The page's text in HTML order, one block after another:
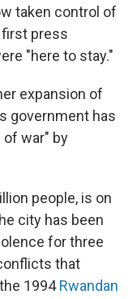
taken control of
first press
"here to stay."
expansion of
government has
of war" by
people, is on
city has been
for three
that
1994Rwandan